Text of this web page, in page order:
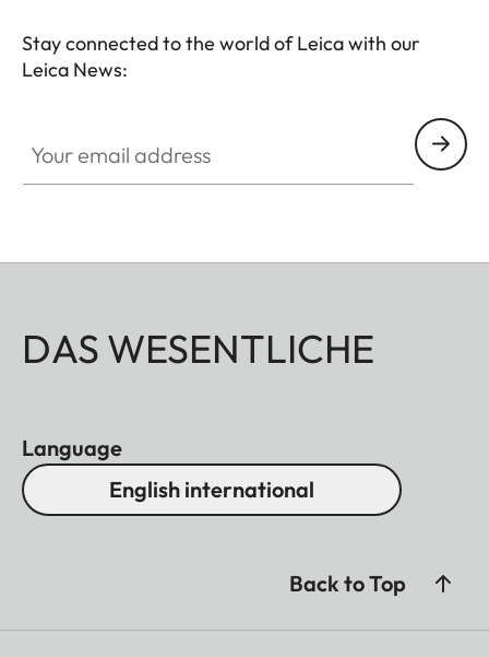
Stay connected to the world of Leica with our
Leica News:
DAS WESENTLICHE
Language
English international
Back to Top